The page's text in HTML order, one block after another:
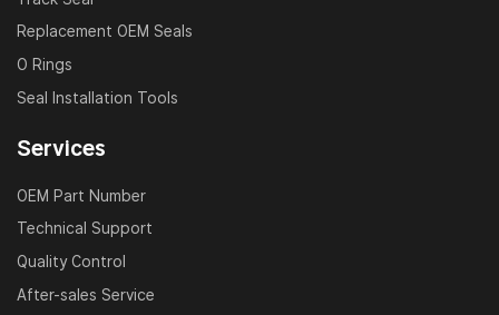
Replacement OEM Seals
O Rings
Seal Installation Tools
Services
OEM Part Number
Technical Support
Quality Control
After-sales Service